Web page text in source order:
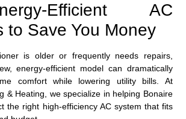
Efficient AC
to Save You Money
is older or frequently needs repairs,
energy-efficient model can dramatically
comfort while lowering utility bills. At
& Heating, we specialize in helping Bonaire
the right high-efficiency AC system that fits